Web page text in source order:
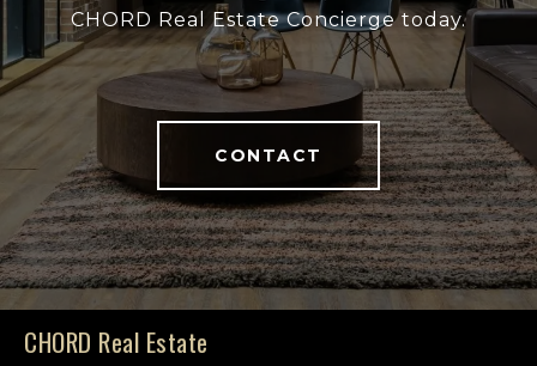
CHORD Real Estate Concierge today.
CONTACT
CHORD Real Estate